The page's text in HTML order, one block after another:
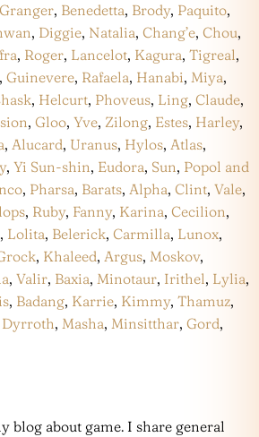
Granger, Benedetta, Brody, Paquito,
, Diggie, Natalia, Chang’e, Chou,
, Roger, Lancelot, Kagura, Tigreal,
, Guinevere, Rafaela, Hanabi, Miya,
, Helcurt, Phoveus, Ling, Claude,
, Gloo, Yve, Zilong, Estes, Harley,
, Alucard, Uranus, Hylos, Atlas,
, Yi Sun-shin, Eudora, Sun, Popol and
, Pharsa, Barats, Alpha, Clint, Vale,
, Ruby, Fanny, Karina, Cecilion,
, Lolita, Belerick, Carmilla, Lunox,
, Khaleed, Argus, Moskov,
, Valir, Baxia, Minotaur, Irithel, Lylia,
, Badang, Karrie, Kimmy, Thamuz,
Dyrroth, Masha, Minsitthar, Gord,
blog about game. I share general